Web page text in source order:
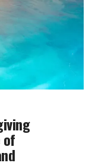
of